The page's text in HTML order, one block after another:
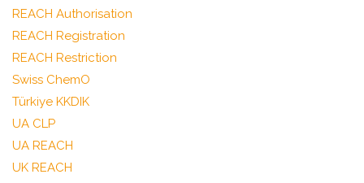
REACH Authorisation
REACH Registration
REACH Restriction
Swiss ChemO
Türkiye KKDIK
UA CLP
UA REACH
UK REACH